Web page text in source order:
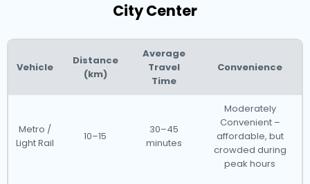
City Center
Vehicle
Distance
(km)
Average
Travel
Time
Convenience
Metro /
Light Rail
10–15
30–45
minutes
Moderately
Convenient –
affordable, but
crowded during
peak hours